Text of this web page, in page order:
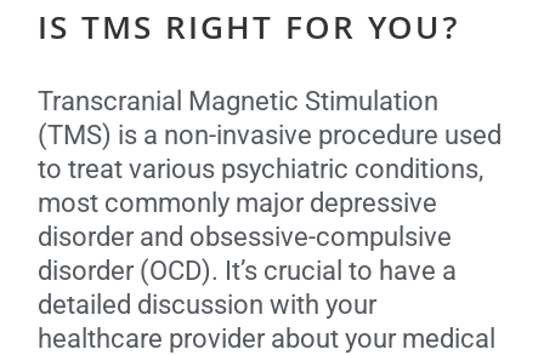
IS TMS RIGHT FOR YOU?
Transcranial Magnetic Stimulation
(TMS) is a non-invasive procedure used
to treat various psychiatric conditions,
most commonly major depressive
disorder and obsessive-compulsive
disorder (OCD). It’s crucial to have a
detailed discussion with your
healthcare provider about your medical